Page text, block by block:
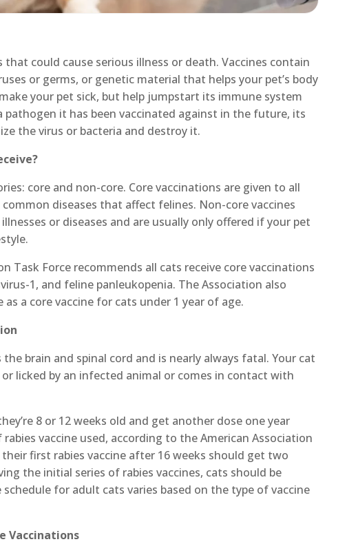
could cause serious illness or death. Vaccines contain
or germs, or genetic material that helps your pet’s body
your pet sick, but help jumpstart its immune system
pathogen it has been vaccinated against in the future, its
the virus or bacteria and destroy it.
core and non-core. Core vaccinations are given to all
diseases that affect felines. Non-core vaccines
or diseases and are usually only offered if your pet
Task Force recommends all cats receive core vaccinations
1, and feline panleukopenia. The Association also
a core vaccine for cats under 1 year of age.
brain and spinal cord and is nearly always fatal. Your cat
licked by an infected animal or comes in contact with
8 or 12 weeks old and get another dose one year
vaccine used, according to the American Association
first rabies vaccine after 16 weeks should get two
the initial series of rabies vaccines, cats should be
for adult cats varies based on the type of vaccine
Vaccinations